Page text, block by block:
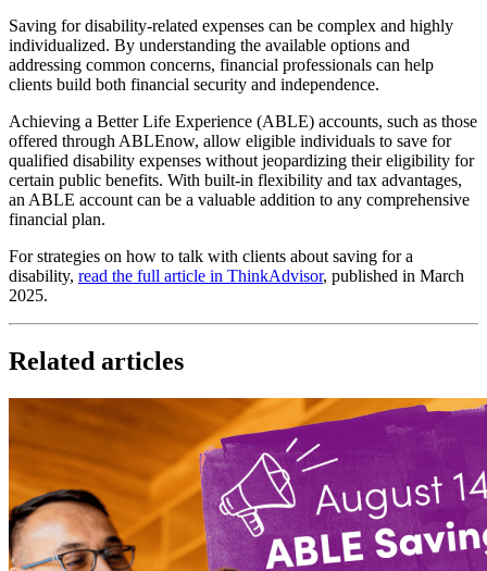
Saving for disability-related expenses can be complex and highly
individualized. By understanding the available options and
addressing common concerns, financial professionals can help
clients build both financial security and independence.
Achieving a Better Life Experience (ABLE) accounts, such as those
offered through ABLEnow, allow eligible individuals to save for
qualified disability expenses without jeopardizing their eligibility for
certain public benefits. With built-in flexibility and tax advantages,
an ABLE account can be a valuable addition to any comprehensive
financial plan.
For strategies on how to talk with clients about saving for a
disability, read the full article in ThinkAdvisor, published in March
2025.
Related articles